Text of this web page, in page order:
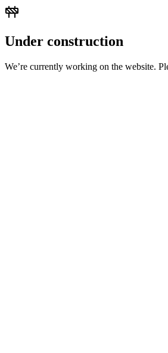
Under construction
We’re currently working on the website.